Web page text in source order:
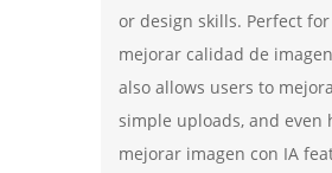
or design skills. Perfect
mejorar calidad de
also allows users to
simple uploads, and even
mejorar imagen con IA